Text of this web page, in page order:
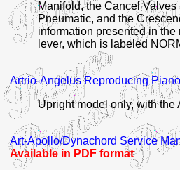
Manifold, the Cancel
Pneumatic, and the
information presented in
lever, which is labeled
Artrio-Angelus Reproducing
Upright model only, with
Art-Apollo/Dynachord Service
Available in PDF format